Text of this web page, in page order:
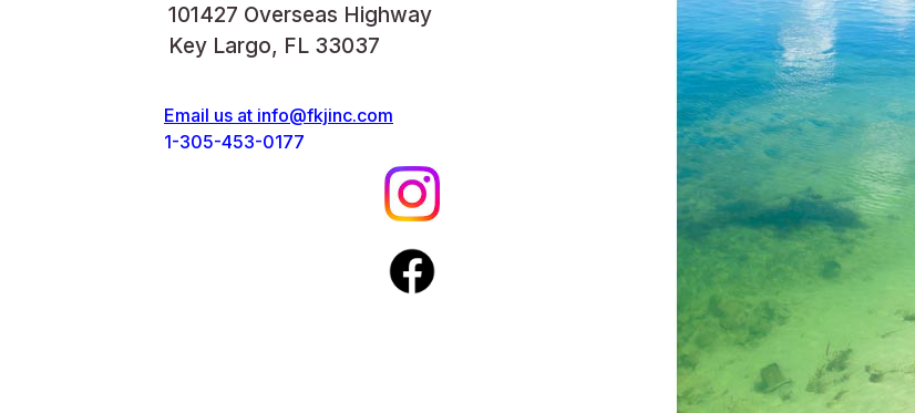
101427 Overseas Highway
Key Largo, FL 33037
Email us at info@fkjinc.com
1-305-453-0177